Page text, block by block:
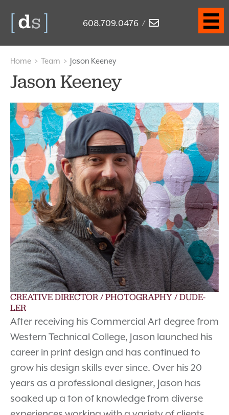
608.709.0476 /
Home > Team > Jason Keeney
Jason Keeney
CREATIVE DIRECTOR / PHOTOGRAPHY / DUDE-
LER
After receiving his Commercial Art degree from
Western Technical College, Jason launched his
career in print design and has continued to
grow his design skills ever since. Over his 20
years as a professional designer, Jason has
soaked up a ton of knowledge from diverse